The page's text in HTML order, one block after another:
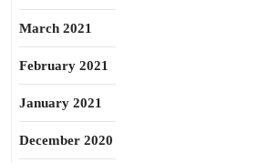
March 2021
February 2021
January 2021
December 2020